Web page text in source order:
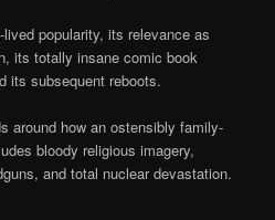
popularity, its relevance as
its totally insane comic book
its subsequent reboots.
around how an ostensibly family-
bloody religious imagery,
and total nuclear devastation.